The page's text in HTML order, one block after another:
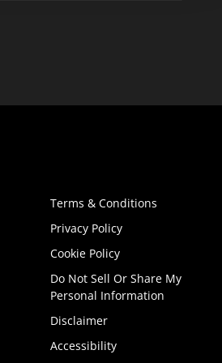
Terms & Conditions
Privacy Policy
Cookie Policy
Do Not Sell Or Share My
Personal Information
Disclaimer
Accessibility